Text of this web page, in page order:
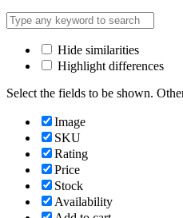
Hide similarities
Highlight differences
Select the fields to be shown.
Image
SKU
Rating
Price
Stock
Availability